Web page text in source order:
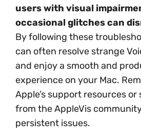
users with visual
occasional glitches can
By following these
can often resolve strange
and enjoy a smooth and
experience on your Mac.
Apple’s support resources or
from the AppleVis
persistent issues.